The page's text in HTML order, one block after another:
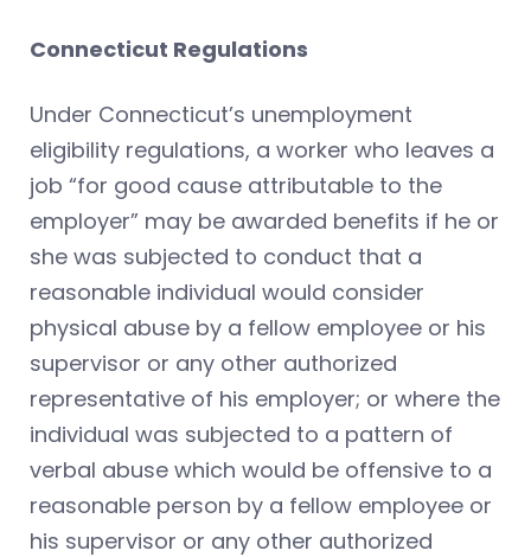
Connecticut Regulations
Under Connecticut’s unemployment
eligibility regulations, a worker who leaves a
job “for good cause attributable to the
employer” may be awarded benefits if he or
she was subjected to conduct that a
reasonable individual would consider
physical abuse by a fellow employee or his
supervisor or any other authorized
representative of his employer; or where the
individual was subjected to a pattern of
verbal abuse which would be offensive to a
reasonable person by a fellow employee or
his supervisor or any other authorized